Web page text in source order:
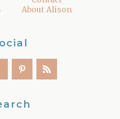
About Alison